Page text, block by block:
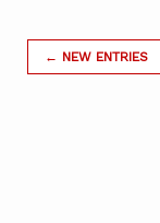
← NEW ENTRIES